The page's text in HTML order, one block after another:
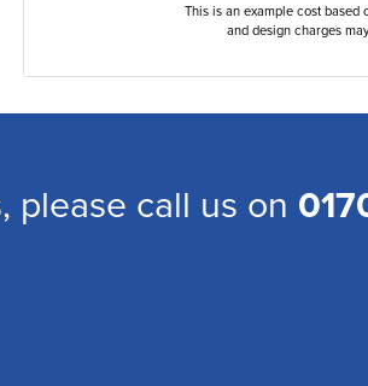
This is an example cost
and design charges
please call us on